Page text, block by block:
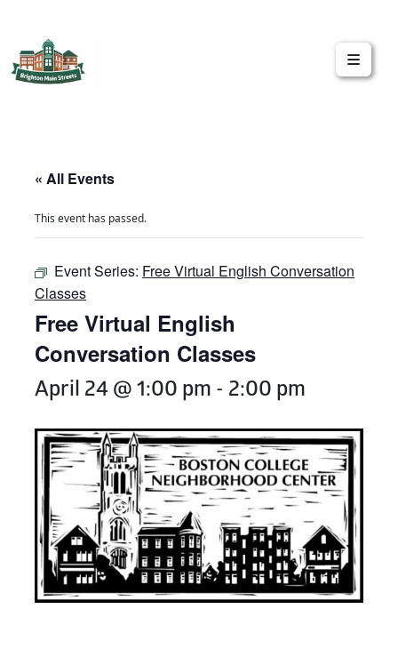
« All Events
This event has passed.
Event Series: Free Virtual English Conversation
Classes
Free Virtual English
Conversation Classes
April 24 @ 1:00 pm - 2:00 pm